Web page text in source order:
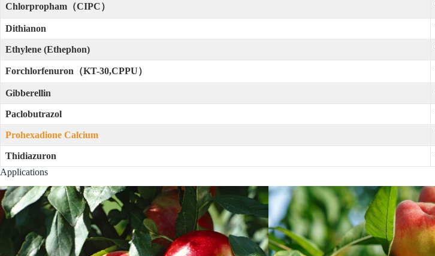
Chlorpropham（CIPC）
Dithianon
Ethylene (Ethephon)
Forchlorfenuron（KT-30,CPPU）
Gibberellin
Paclobutrazol
Prohexadione Calcium
Thidiazuron
Applications